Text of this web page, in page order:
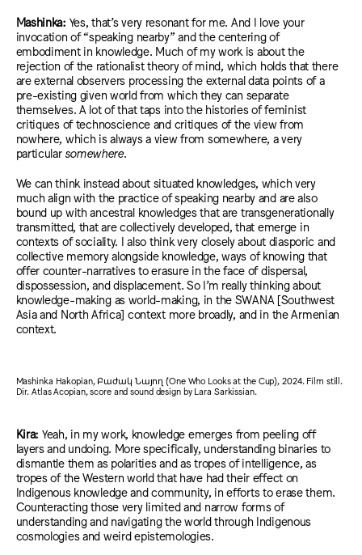
Mashinka: Yes, that’s very resonant for me. And I love your
invocation of “speaking nearby” and the centering of
embodiment in knowledge. Much of my work is about the
rejection of the rationalist theory of mind, which holds that there
are external observers processing the external data points of a
pre-existing given world from which they can separate
themselves. A lot of that taps into the histories of feminist
critiques of technoscience and critiques of the view from
nowhere, which is always a view from somewhere, a very
particular somewhere.
We can think instead about situated knowledges, which very
much align with the practice of speaking nearby and are also
bound up with ancestral knowledges that are transgenerationally
transmitted, that are collectively developed, that emerge in
contexts of sociality. I also think very closely about diasporic and
collective memory alongside knowledge, ways of knowing that
offer counter-narratives to erasure in the face of dispersal,
dispossession, and displacement. So I’m really thinking about
knowledge-making as world-making, in the SWANA [Southwest
Asia and North Africa] context more broadly, and in the Armenian
context.
Mashinka Hakopian, Բաժակ Նայող (One Who Looks at the Cup), 2024. Film still.
Dir. Atlas Acopian, score and sound design by Lara Sarkissian.
Kira: Yeah, in my work, knowledge emerges from peeling off
layers and undoing. More specifically, understanding binaries to
dismantle them as polarities and as tropes of intelligence, as
tropes of the Western world that have had their effect on
Indigenous knowledge and community, in efforts to erase them.
Counteracting those very limited and narrow forms of
understanding and navigating the world through Indigenous
cosmologies and weird epistemologies.